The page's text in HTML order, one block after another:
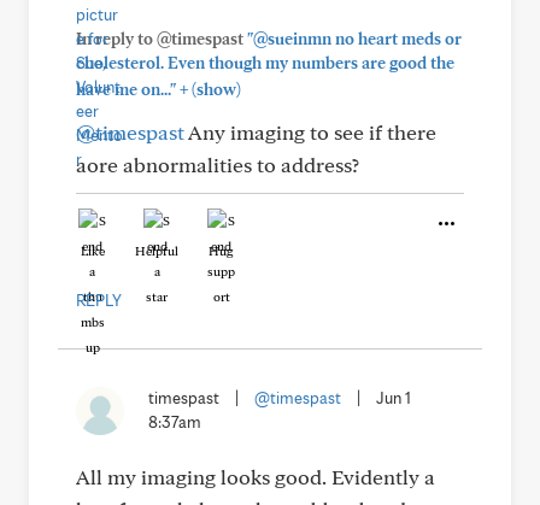
In reply to @timespast"@sueinmn no heart meds or
cholesterol. Even though my numbers are good the
have me on..."+(show)
@timespastAny imaging to see if there
aore abnormalities to address?
Like Helpful Hug
REPLY
timespast @timespast
Jun 1
8:37am
All my imaging looks good. Evidently a